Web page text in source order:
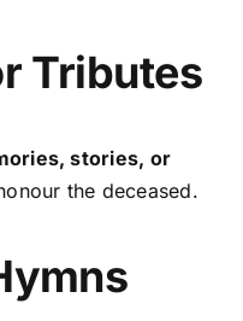
Tributes
stories, or
the deceased.